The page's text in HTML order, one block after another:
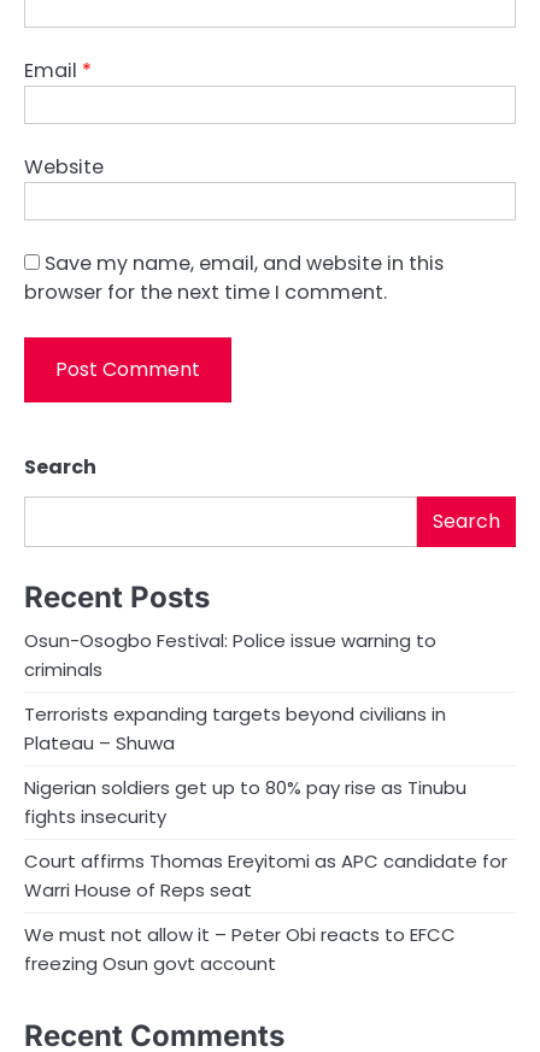
Email *
Website
Save my name, email, and website in this
browser for the next time I comment.
Search
Search
Recent Posts
Osun-Osogbo Festival: Police issue warning to
criminals
Terrorists expanding targets beyond civilians in
Plateau – Shuwa
Nigerian soldiers get up to 80% pay rise as Tinubu
fights insecurity
Court affirms Thomas Ereyitomi as APC candidate for
Warri House of Reps seat
We must not allow it – Peter Obi reacts to EFCC
freezing Osun govt account
Recent Comments